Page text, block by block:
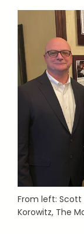
From left: Scott
Korowitz, The